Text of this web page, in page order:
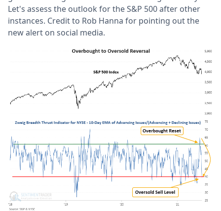
Let's assess the outlook for the S&P 500 after other
instances. Credit to Rob Hanna for pointing out the
new alert on social media.